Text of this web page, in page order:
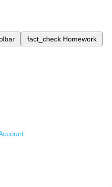
fact_check Homework